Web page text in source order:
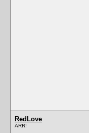
RedLove
ARR!